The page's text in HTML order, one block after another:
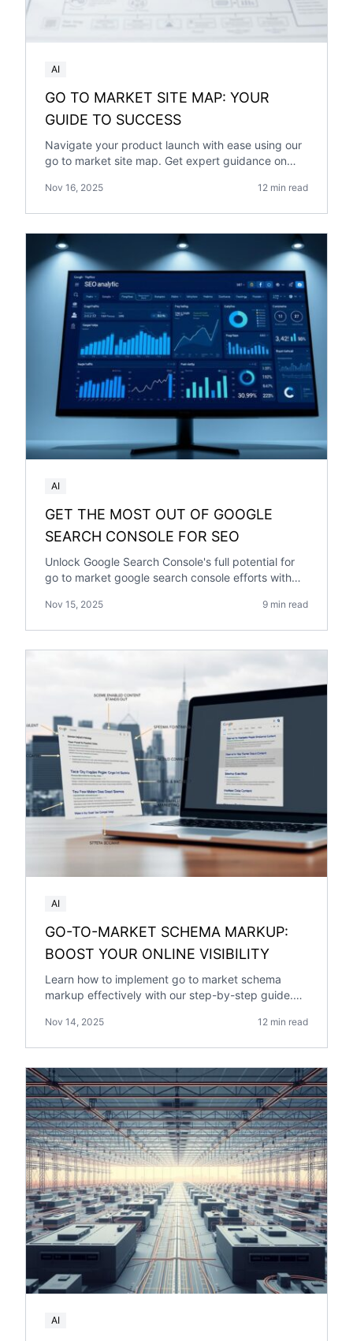
AI
GO TO MARKET SITE MAP: YOUR
GUIDE TO SUCCESS
Navigate your product launch with ease using our
go to market site map. Get expert guidance on
strategy.
Nov 16, 2025 12 min read
AI
GET THE MOST OUT OF GOOGLE
SEARCH CONSOLE FOR SEO
Unlock Google Search Console's full potential for
go to market google search console efforts with
Nov 15, 2025 9 min read
AI
GO-TO-MARKET SCHEMA MARKUP:
BOOST YOUR ONLINE VISIBILITY
Learn how to implement go to market schema
markup effectively with our step-by-step guide.
Nov 14, 2025 12 min read
AI